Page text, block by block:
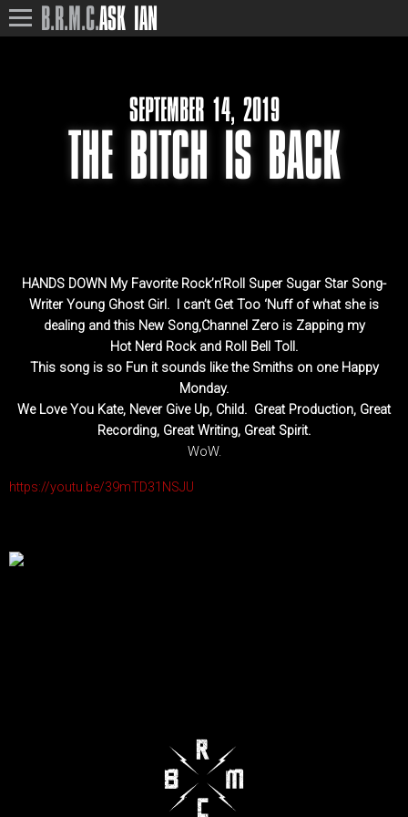
B.R.M.C.ASK IAN
SEPTEMBER 14, 2019
THE BITCH IS BACK
HANDS DOWN My Favorite Rock’n’Roll Super Sugar Star Song-
Writer Young Ghost Girl. I can’t Get Too ‘Nuff of what she is
dealing and this New Song,Channel Zero is Zapping my
Hot Nerd Rock and Roll Bell Toll.
This song is so Fun it sounds like the Smiths on one Happy
Monday.
We Love You Kate, Never Give Up, Child. Great Production, Great
Recording, Great Writing, Great Spirit.
WoW.
https://youtu.be/39mTD31NSJU